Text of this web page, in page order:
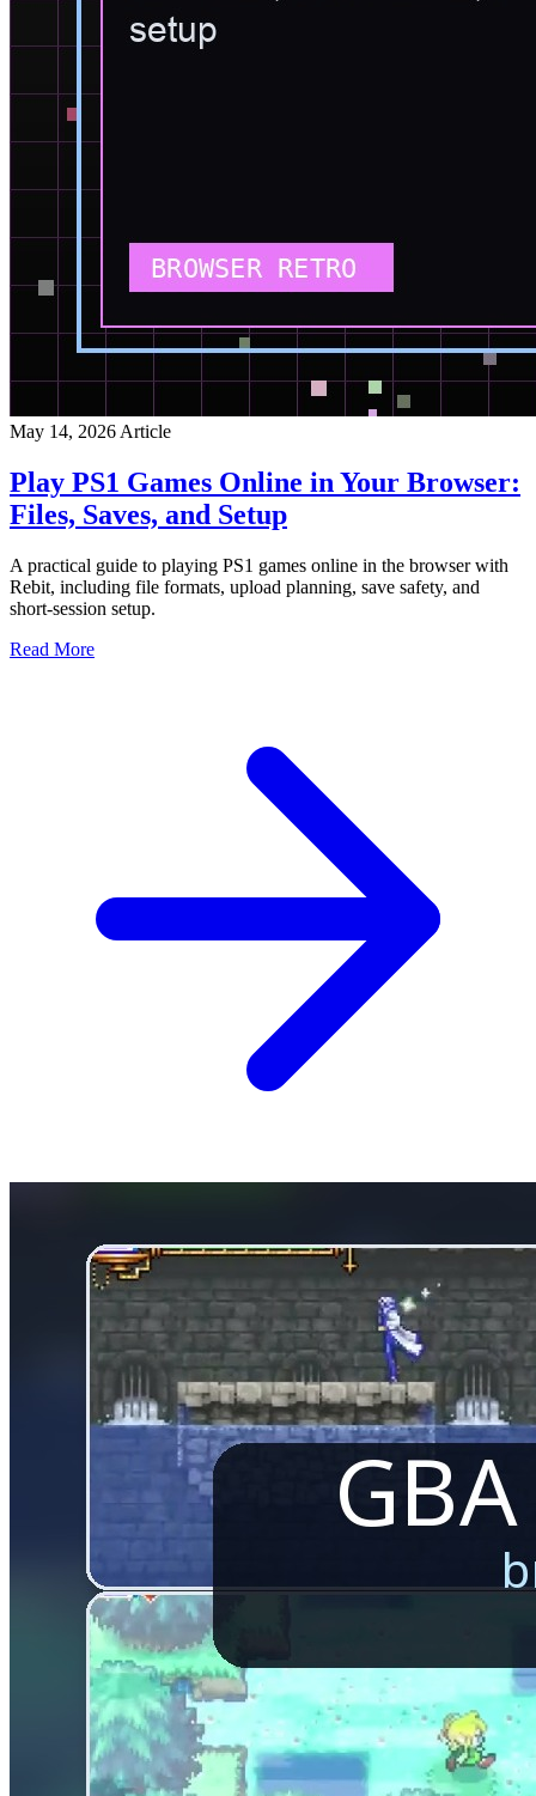
May 14, 2026 Article
Play PS1 Games Online in Your Browser:
Files, Saves, and Setup
A practical guide to playing PS1 games online in the browser with
Rebit, including file formats, upload planning, save safety, and
short-session setup.
Read More